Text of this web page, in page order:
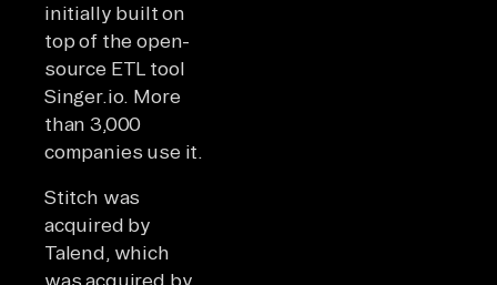
initially built on
top of the open-
source ETL tool
Singer.io. More
than 3,000
companies use it.
Stitch was
acquired by
Talend, which
was acquired by